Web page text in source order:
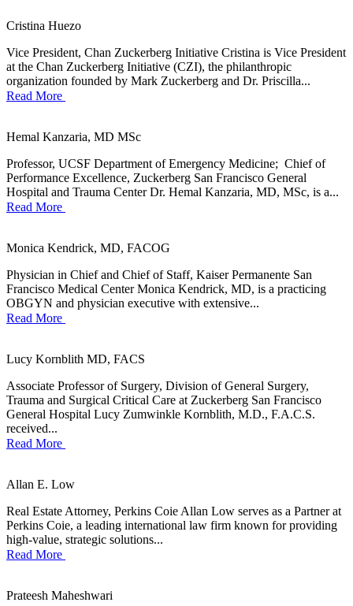
Cristina Huezo
Vice President, Chan Zuckerberg Initiative Cristina is Vice President
at the Chan Zuckerberg Initiative (CZI), the philanthropic
organization founded by Mark Zuckerberg and Dr. Priscilla...
Read More
Hemal Kanzaria, MD MSc
Professor, UCSF Department of Emergency Medicine; Chief of
Performance Excellence, Zuckerberg San Francisco General
Hospital and Trauma Center Dr. Hemal Kanzaria, MD, MSc, is a...
Read More
Monica Kendrick, MD, FACOG
Physician in Chief and Chief of Staff, Kaiser Permanente San
Francisco Medical Center Monica Kendrick, MD, is a practicing
OBGYN and physician executive with extensive...
Read More
Lucy Kornblith MD, FACS
Associate Professor of Surgery, Division of General Surgery,
Trauma and Surgical Critical Care at Zuckerberg San Francisco
General Hospital Lucy Zumwinkle Kornblith, M.D., F.A.C.S.
received...
Read More
Allan E. Low
Real Estate Attorney, Perkins Coie Allan Low serves as a Partner at
Perkins Coie, a leading international law firm known for providing
high-value, strategic solutions...
Read More
Prateesh Maheshwari